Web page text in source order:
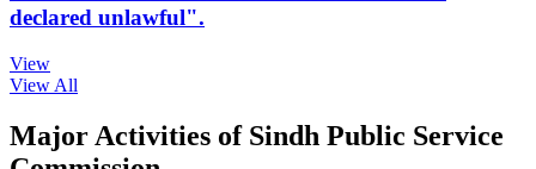
declared unlawful".
View
View All
Major Activities of Sindh Public Service